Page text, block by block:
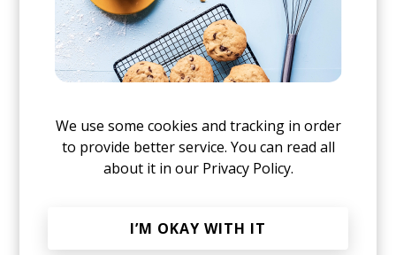
We use some cookies and tracking in order
to provide better service. You can read all
about it in our Privacy Policy.
I’M OKAY WITH IT